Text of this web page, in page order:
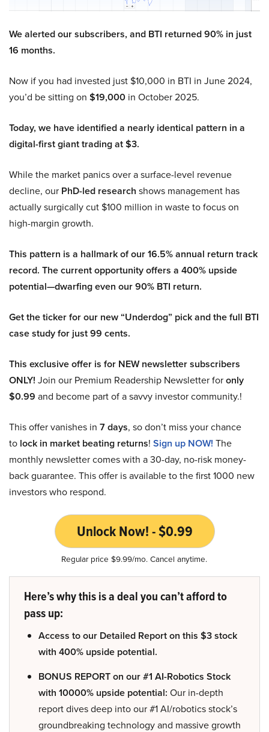
We alerted our subscribers, and BTI returned 90% in just
16 months.
Now if you had invested just $10,000 in BTI in June 2024,
you’d be sitting on $19,000 in October 2025.
Today, we have identified a nearly identical pattern in a
digital-first giant trading at $3.
While the market panics over a surface-level revenue
decline, our PhD-led research shows management has
actually surgically cut $100 million in waste to focus on
high-margin growth.
This pattern is a hallmark of our 16.5% annual return track
record. The current opportunity offers a 400% upside
potential—dwarfing even our 90% BTI return.
Get the ticker for our new “Underdog” pick and the full BTI
case study for just 99 cents.
This exclusive offer is for NEW newsletter subscribers
ONLY! Join our Premium Readership Newsletter foronly
$0.99 and become part of a savvy investor community.!
This offer vanishes in 7 days, so don’t miss your chance
to lock in market beating returns! Sign up NOW! The
monthly newsletter comes with a 30-day, no-risk money-
back guarantee. This offer is available to the first 1000 new
investors who respond.
Unlock Now! - $0.99
Regular price $9.99/mo. Cancel anytime.
Here’s why this is a deal you can’t afford to
pass up:
Access to our Detailed Report on this $3 stock
with 400% upside potential.
BONUS REPORT on our #1 AI-Robotics Stock
with 10000% upside potential: Our in-depth
report dives deep into our #1 AI/robotics stock’s
groundbreaking technology and massive growth